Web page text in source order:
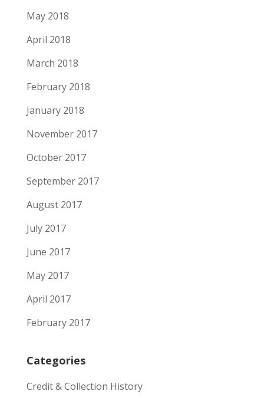
May 2018
April 2018
March 2018
February 2018
January 2018
November 2017
October 2017
September 2017
August 2017
July 2017
June 2017
May 2017
April 2017
February 2017
Categories
Credit & Collection History